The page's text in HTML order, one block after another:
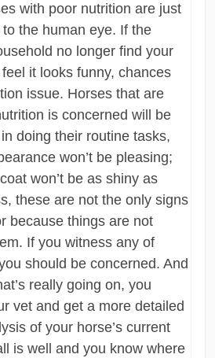
with poor nutrition are just
the human eye. If the
no longer find your
it looks funny, chances
issue. Horses that are
is concerned will be
doing their routine tasks,
won’t be pleasing;
won’t be as shiny as
these are not the only signs
because things are not
If you witness any of
should be concerned. And
really going on, you
vet and get a more detailed
of your horse’s current
is well and you know where